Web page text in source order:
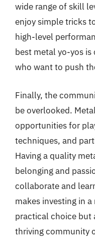
wide range of skill
enjoy simple tricks
high-level
best metal yo-yos
who want to push
Finally, the
be overlooked.
opportunities for
techniques, and
Having a quality
belonging and
collaborate and
makes investing in
practical choice but
thriving community